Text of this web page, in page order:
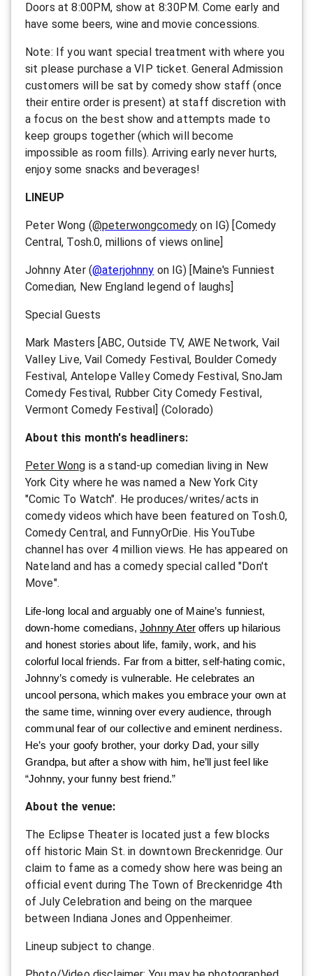
Doors at 8:00PM, show at 8:30PM. Come early and
have some beers, wine and movie concessions.
Note: If you want special treatment with where you
sit please purchase a VIP ticket. General Admission
customers will be sat by comedy show staff (once
their entire order is present) at staff discretion with
a focus on the best show and attempts made to
keep groups together (which will become
impossible as room fills). Arriving early never hurts,
enjoy some snacks and beverages!
LINEUP
Peter Wong (@peterwongcomedy on IG) [Comedy
Central, Tosh.0, millions of views online]
Johnny Ater (@aterjohnny on IG) [Maine's Funniest
Comedian, New England legend of laughs]
Special Guests
Mark Masters [ABC, Outside TV, AWE Network, Vail
Valley Live, Vail Comedy Festival, Boulder Comedy
Festival, Antelope Valley Comedy Festival, SnoJam
Comedy Festival, Rubber City Comedy Festival,
Vermont Comedy Festival] (Colorado)
About this month's headliners:
Peter Wong is a stand-up comedian living in New
York City where he was named a New York City
"Comic To Watch". He produces/writes/acts in
comedy videos which have been featured on Tosh.0,
Comedy Central, and FunnyOrDie. His YouTube
channel has over 4 million views. He has appeared on
Nateland and has a comedy special called "Don't
Move".
Life-long local and arguably one of Maine’s funniest,
down-home comedians,Johnny Ateroffers up hilarious
and honest stories about life, family, work, and his
colorful local friends. Far from a bitter, self-hating comic,
Johnny’s comedy is vulnerable. He celebrates an
uncool persona, which makes you embrace your own at
the same time, winning over every audience, through
communal fear of our collective and eminent nerdiness.
He’s your goofy brother, your dorky Dad, your silly
Grandpa, but after a show with him, he’ll just feel like
“Johnny, your funny best friend.”
A bout the venue:
T he Eclipse Theater is located just a few blocks
off historic Main St. in downtown Breckenridge. Our
claim to fame as a comedy show here was being an
official event during The Town of Breckenridge 4th
of July Celebration and being on the marquee
between Indiana Jones and Oppenheimer.
L ineup subject to change.